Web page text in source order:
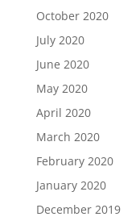
October 2020
July 2020
June 2020
May 2020
April 2020
March 2020
February 2020
January 2020
December 2019